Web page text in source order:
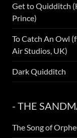
Get to Quidditch
Prince)
To Catch An Owl
Air Studios, UK)
Dark Quidditch
- THE
The Song of